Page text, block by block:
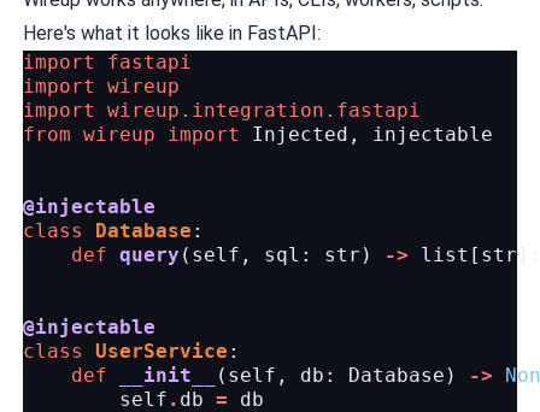
Here's what it looks like in FastAPI:
import
fastapi
import
wireup
import
wireup.integration.fastapi
from wireup import Injected , injectable
@injectable
class
Database :
def query ( self , sql : str ) -> list [ str ]:
@injectable
class
UserService :
def
__init__ ( self , db : Database ) ->
self . db = db